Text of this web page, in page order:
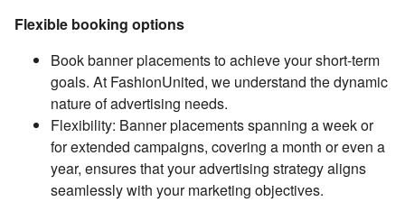
Flexible booking options
Book banner placements to achieve your short-term
goals. At FashionUnited, we understand the dynamic
nature of advertising needs.
Flexibility: Banner placements spanning a week or
for extended campaigns, covering a month or even a
year, ensures that your advertising strategy aligns
seamlessly with your marketing objectives.